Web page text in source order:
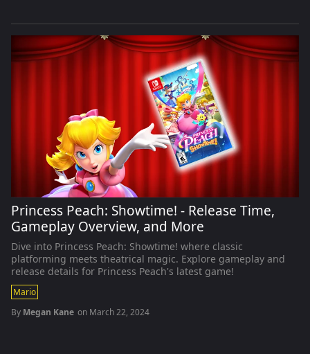
Princess Peach: Showtime! - Release Time,
Gameplay Overview, and More
Dive into Princess Peach: Showtime! where classic
platforming meets theatrical magic. Explore gameplay and
release details for Princess Peach's latest game!
Mario
By Megan Kane on March 22, 2024